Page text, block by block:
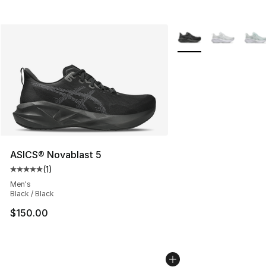
ASICS® Novablast 5
Average customer rating - [5 out of 5 stars], 1 reviews
(1)
Men's
Black / Black
$150.00
More Colors